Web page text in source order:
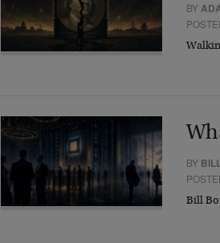
BY
BY
Bill